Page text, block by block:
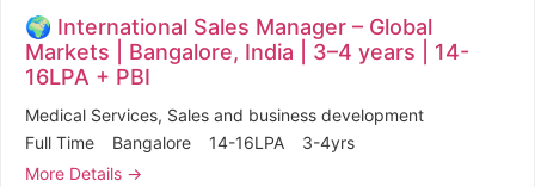
🌍 International Sales Manager – Global
Markets | Bangalore, India | 3–4 years | 14-
16LPA + PBI
Medical Services Sales and business development
Full Time
Bangalore 14-16LPA
3-4yrs
More Details